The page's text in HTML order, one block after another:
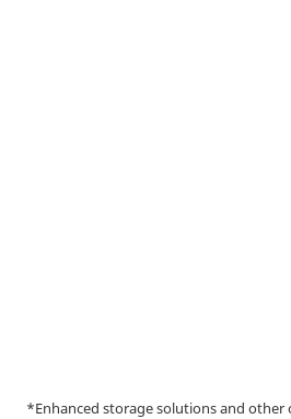
*Enhanced storage solutions and other